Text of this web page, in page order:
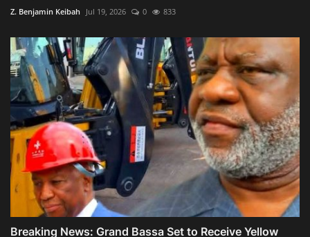
Z. Benjamin Keibah Jul 19, 2026 0 833
Breaking News: Grand Bassa Set to Receive Yellow